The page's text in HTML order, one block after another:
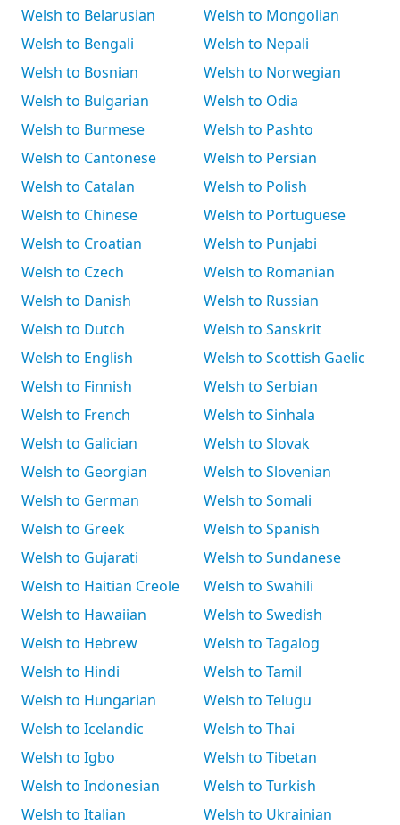
Welsh to Belarusian
Welsh to Bengali
Welsh to Bosnian
Welsh to Bulgarian
Welsh to Burmese
Welsh to Cantonese
Welsh to Catalan
Welsh to Chinese
Welsh to Croatian
Welsh to Czech
Welsh to Danish
Welsh to Dutch
Welsh to English
Welsh to Finnish
Welsh to French
Welsh to Galician
Welsh to Georgian
Welsh to German
Welsh to Greek
Welsh to Gujarati
Welsh to Haitian Creole
Welsh to Hawaiian
Welsh to Hebrew
Welsh to Hindi
Welsh to Hungarian
Welsh to Icelandic
Welsh to Igbo
Welsh to Indonesian
Welsh to Italian
Welsh to Mongolian
Welsh to Nepali
Welsh to Norwegian
Welsh to Odia
Welsh to Pashto
Welsh to Persian
Welsh to Polish
Welsh to Portuguese
Welsh to Punjabi
Welsh to Romanian
Welsh to Russian
Welsh to Sanskrit
Welsh to Scottish Gaelic
Welsh to Serbian
Welsh to Sinhala
Welsh to Slovak
Welsh to Slovenian
Welsh to Somali
Welsh to Spanish
Welsh to Sundanese
Welsh to Swahili
Welsh to Swedish
Welsh to Tagalog
Welsh to Tamil
Welsh to Telugu
Welsh to Thai
Welsh to Tibetan
Welsh to Turkish
Welsh to Ukrainian